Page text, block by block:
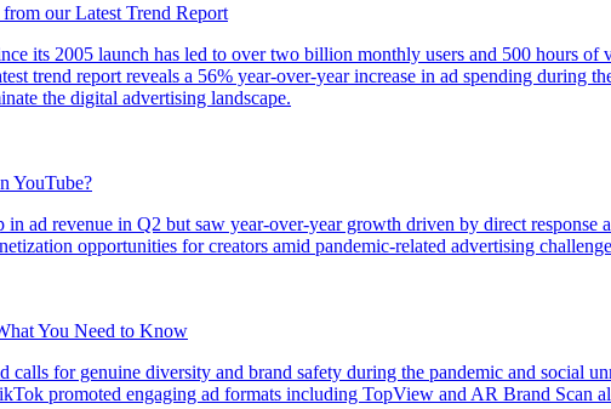
our Latest Trend Report
its 2005 launch has led to over two billion monthly users and 500 hours
trend report reveals a 56% year-over-year increase in ad spending during
the digital advertising landscape.
YouTube?
in ad revenue in Q2 but saw year-over-year growth driven by direct
opportunities for creators amid pandemic-related advertising
You Need to Know
for genuine diversity and brand safety during the pandemic and social
promoted engaging ad formats including TopView and AR Brand Scan